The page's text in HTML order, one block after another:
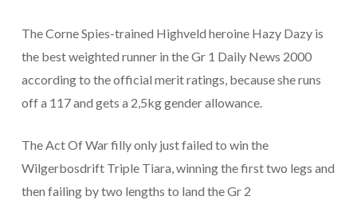
The Corne Spies-trained Highveld heroine Hazy Dazy is
the best weighted runner in the Gr 1 Daily News 2000
according to the official merit ratings, because she runs
off a 117 and gets a 2,5kg gender allowance.
The Act Of War filly only just failed to win the
Wilgerbosdrift Triple Tiara, winning the first two legs and
then failing by two lengths to land the Gr 2